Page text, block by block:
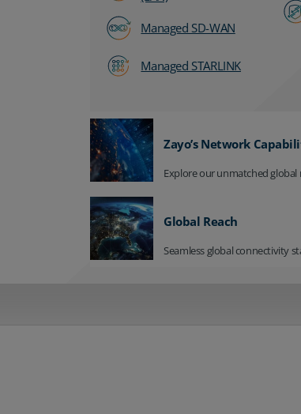
Managed SD-WAN
Managed STARLINK
Zayo’s Network
Explore our unmatched global
Global Reach
Seamless global connectivity